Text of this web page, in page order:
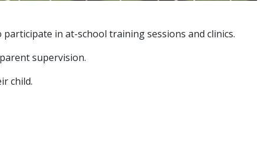
in at-school training sessions and clinics.
supervision.
child.